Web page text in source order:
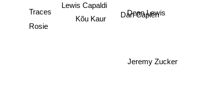
Dan Caplen
Lewis Capaldi
Kõu Kaur
Dean Lewis
Jeremy Zucker
Rosie